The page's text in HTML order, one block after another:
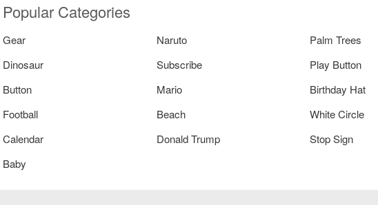
Popular Categories
Gear Naruto Palm Trees
Dinosaur
Subscribe Play Button
Button
Mario Birthday Hat
Football
Beach White Circle
Calendar
Donald Trump Stop Sign
Baby